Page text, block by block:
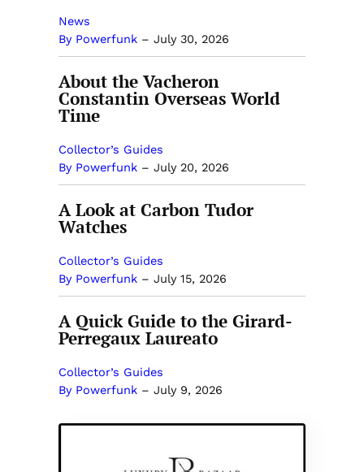
News
By Powerfunk– July 30, 2026
About the Vacheron
Constantin Overseas World
Time
Collector’s Guides
By Powerfunk– July 20, 2026
A Look at Carbon Tudor
Watches
Collector’s Guides
By Powerfunk– July 15, 2026
A Quick Guide to the Girard-
Perregaux Laureato
Collector’s Guides
By Powerfunk– July 9, 2026